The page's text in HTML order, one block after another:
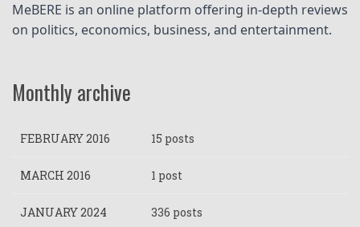
MeBERE is an online platform offering in-depth reviews
on politics, economics, business, and entertainment.
Monthly archive
FEBRUARY 2016 15 posts
MARCH 2016 1 post
JANUARY 2024 336 posts